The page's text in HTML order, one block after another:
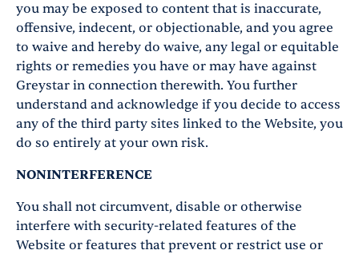
you may be exposed to content that is inaccurate,
offensive, indecent, or objectionable, and you agree
to waive and hereby do waive, any legal or equitable
rights or remedies you have or may have against
Greystar in connection therewith. You further
understand and acknowledge if you decide to access
any of the third party sites linked to the Website, you
do so entirely at your own risk.
NONINTERFERENCE
You shall not circumvent, disable or otherwise
interfere with security-related features of the
Website or features that prevent or restrict use or